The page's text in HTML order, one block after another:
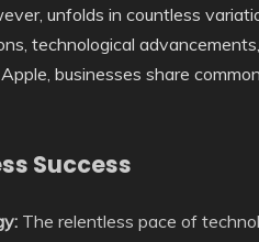
unfolds in countless
technological
businesses share
Success
The relentless pace of